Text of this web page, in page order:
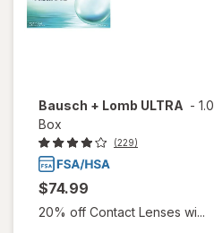
Bausch + Lomb ULTRA - 1.0
Box
(229)
$74.99
20% off Contact Lenses wi...